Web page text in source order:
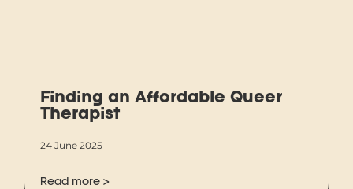
Finding an Affordable Queer
Therapist
24 June 2025
Read more >